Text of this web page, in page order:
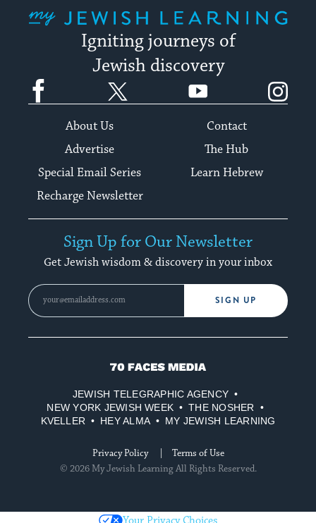
Igniting journeys of
Jewish discovery
Facebook YouTube
About Us
Contact
Advertise
The Hub
Special Email Series
Learn Hebrew
Recharge Newsletter
Sign Up for Our Newsletter
Get Jewish wisdom & discovery in your inbox
SIGN UP
70
Media
JEWISH TELEGRAPHIC AGENCY
NEW YORK JEWISH WEEK
THE NOSHER
KVELLER
HEY ALMA MY JEWISH LEARNING
Privacy Policy
Terms of Use
© 2026 My Jewish Learning All Rights Reserved.
Your Privacy Choices